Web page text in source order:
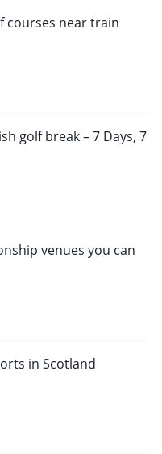
courses near train
golf break – 7 Days, 7
venues you can
in Scotland